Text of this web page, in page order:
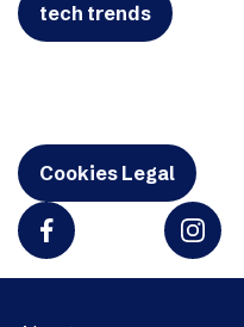
tech trends
Cookies Legal